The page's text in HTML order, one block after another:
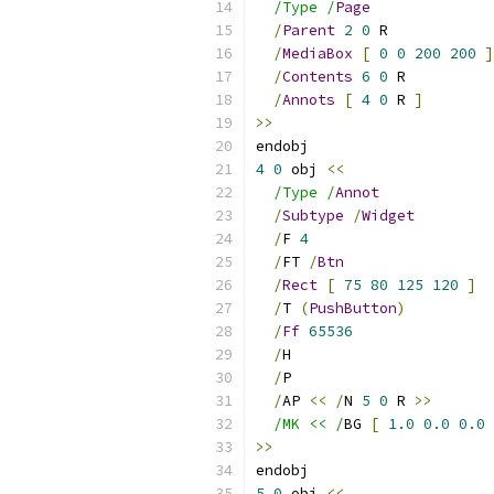
/Type /Page
/Parent 2 0 R
/MediaBox [ 0 0 200 200 ]
/Contents 6 0 R
/Annots [ 4 0 R ]
>>
endobj
4 0 obj
<<
/Type /Annot
/Subtype /Widget
/F 4
/FT /Btn
/Rect [ 75 80 125 120 ]
/T (PushButton)
/Ff 65536
/H
/P
/AP << /N 5 0 R >>
/MK << /BG [ 1.0 0.0 0.0
>>
endobj